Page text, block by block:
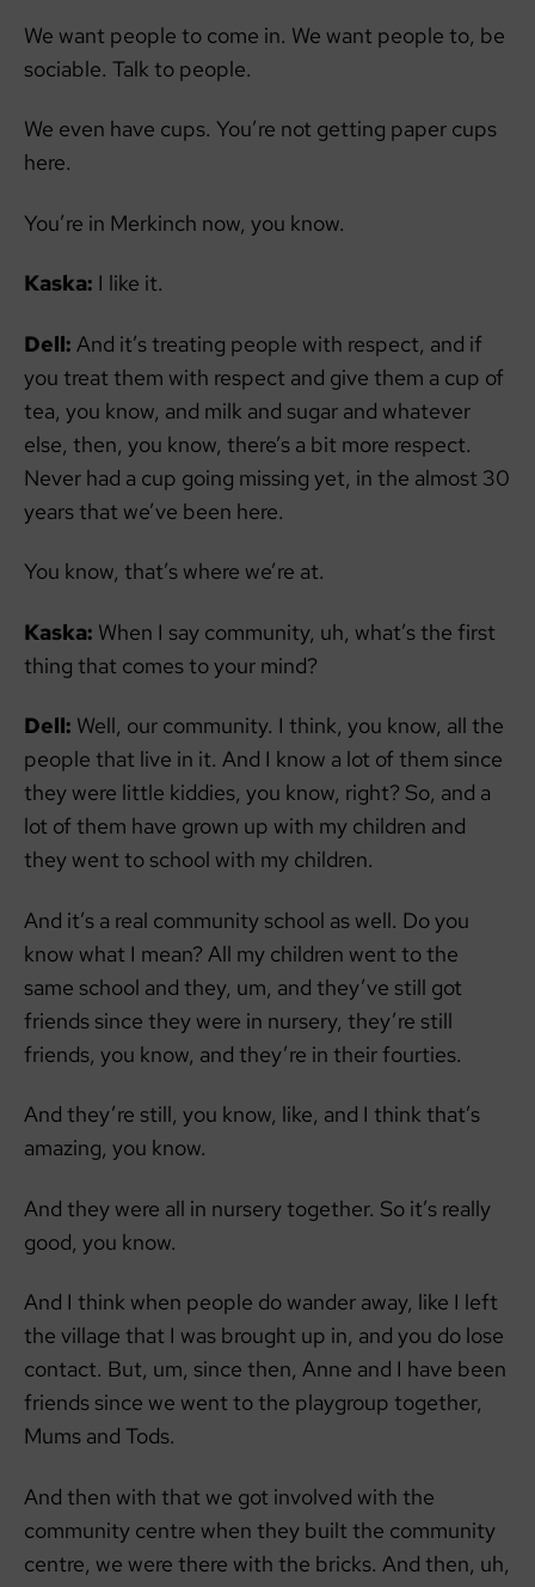
We want people to come in. We want people to, be
sociable. Talk to people.
We even have cups. You’re not getting paper cups
here.
You’re in Merkinch now, you know.
Kaska: I like it.
Dell: And it’s treating people with respect, and if
you treat them with respect and give them a cup of
tea, you know, and milk and sugar and whatever
else, then, you know, there’s a bit more respect.
Never had a cup going missing yet, in the almost 30
years that we’ve been here.
You know, that’s where we’re at.
Kaska: When I say community, uh, what’s the first
thing that comes to your mind?
Dell: Well, our community. I think, you know, all the
people that live in it. And I know a lot of them since
they were little kiddies, you know, right? So, and a
lot of them have grown up with my children and
they went to school with my children.
And it’s a real community school as well. Do you
know what I mean? All my children went to the
same school and they, um, and they’ve still got
friends since they were in nursery, they’re still
friends, you know, and they’re in their fourties.
And they’re still, you know, like, and I think that’s
amazing, you know.
And they were all in nursery together. So it’s really
good, you know.
And I think when people do wander away, like I left
the village that I was brought up in, and you do lose
contact. But, um, since then, Anne and I have been
friends since we went to the playgroup together,
Mums and Tods.
And then with that we got involved with the
community centre when they built the community
centre, we were there with the bricks. And then, uh,